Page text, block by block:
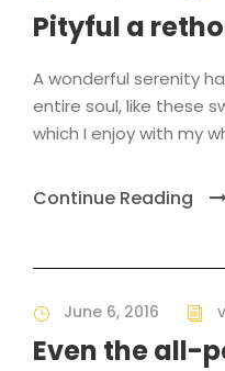
Pityful a
A wonderful serenity
entire soul, like these
which I enjoy with my
Continue Reading
June 6, 2016
Even the all-